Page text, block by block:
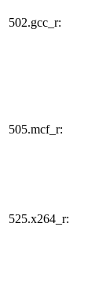
502.gcc_r:
505.mcf_r:
525.x264_r: